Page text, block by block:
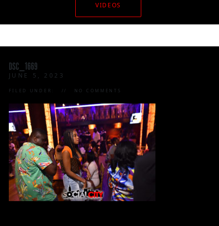
VIDEOS
DSC_1669
JUNE 5, 2023
FILED UNDER: NO COMMENTS